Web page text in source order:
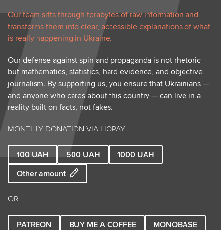
Our team sifts through terabytes of raw information and
transforms them into clear, accessible explanations of what
is really happening in Ukraine.
Our defense against spin and propaganda is not rhetoric
but mathematics, statistics, hard evidence, and objective
journalism. By supporting us, you ensure that Ukrainians —
and anyone who cares about this country — can live in a
reality built on facts, not fakes.
MONTHLY DONATION VIA LIQPAY
100 UAH 500 UAH 1000 UAH
Other amount
OR
PATREON BUY ME A COFFEE
MONOBASE